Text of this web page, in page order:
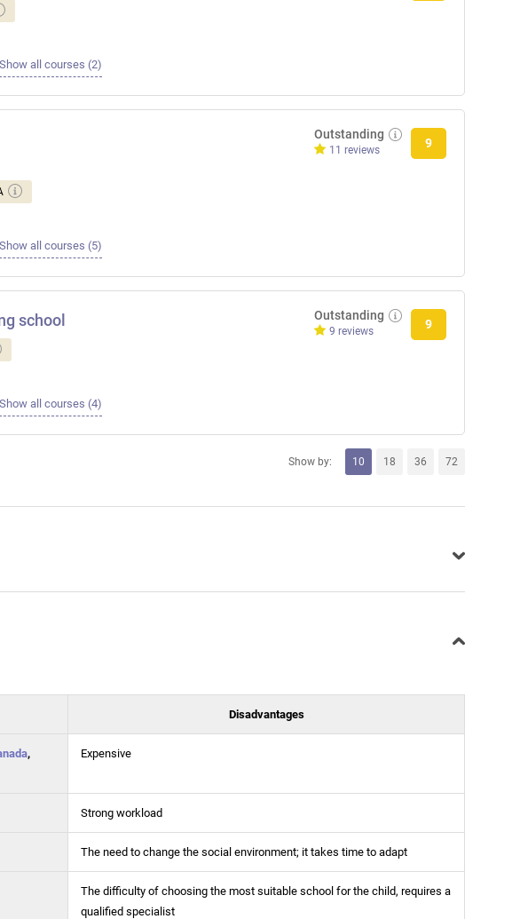
Show all courses (2)
Outstanding
11 reviews
9
Show all courses (5)
school Outstanding
9 reviews
9
Show all courses (4)
Show by: 10 18 36 72
Disadvantages
,
Expensive
Strong workload
The need to change the social environment; it takes time to adapt
The difficulty of choosing the most suitable school for the child, requires a
qualified specialist